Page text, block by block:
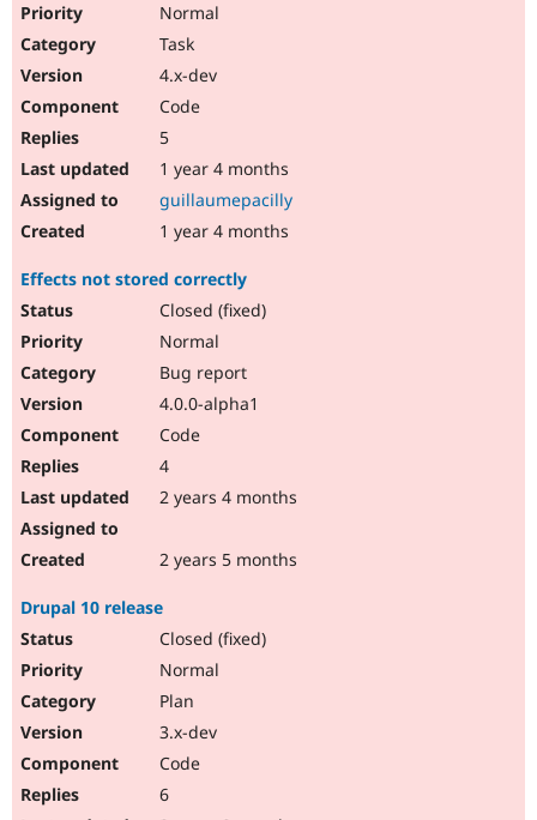
Normal
Task
4.x-dev
Code
5
1 year 4 months
guillaumepacilly
1 year 4 months
Effects not stored correctly
Closed (fixed)
Normal
Bug report
4.0.0-alpha1
Code
4
2 years 4 months
2 years 5 months
Drupal 10 release
Closed (fixed)
Normal
Plan
3.x-dev
Code
6